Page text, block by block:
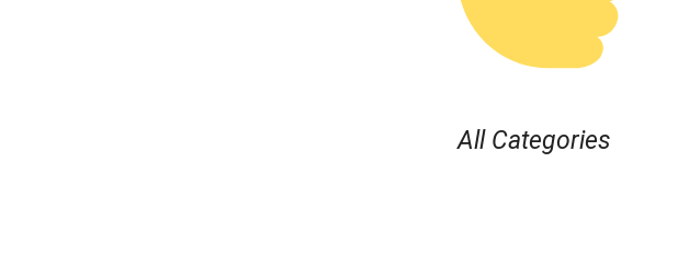
All Categories